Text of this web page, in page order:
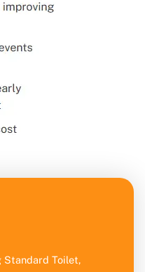
Standard Toilet,